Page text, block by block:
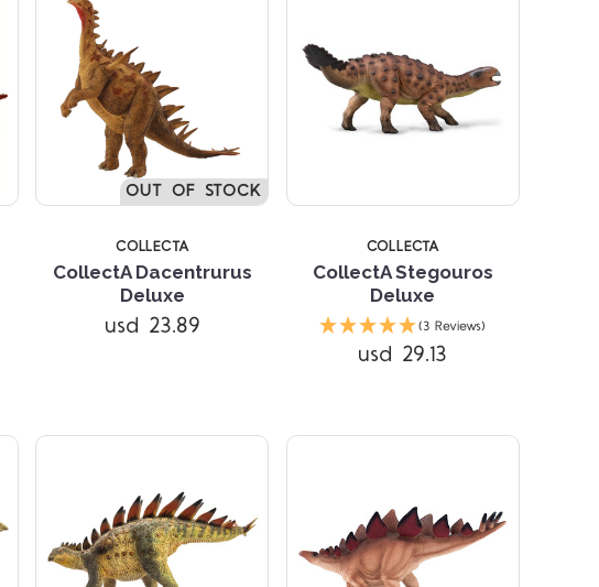
OUT OF STOCK
COLLECTA
CollectA Dacentrurus
Deluxe
usd 23.89
COLLECTA
CollectA Stegouros
Deluxe
(3 Reviews)
usd 29.13
Compare Compare